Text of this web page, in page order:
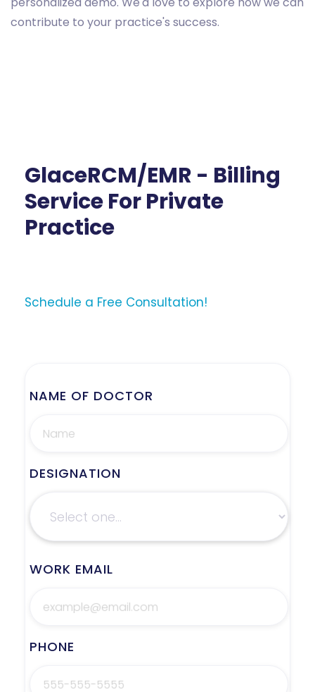
contribute to your practice's success.
GlaceRCM/EMR - Billing
Service For Private
Practice
Schedule a Free Consultation!
NAME OF DOCTOR
DESIGNATION
WORK EMAIL
PHONE